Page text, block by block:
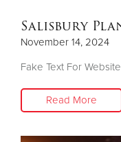
Salisbury
November 14, 2024
Fake Text For Website
Read More